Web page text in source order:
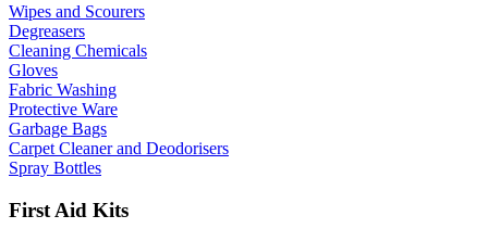
Wipes and Scourers
Degreasers
Cleaning Chemicals
Gloves
Fabric Washing
Protective Ware
Garbage Bags
Carpet Cleaner and Deodorisers
Spray Bottles
First Aid Kits